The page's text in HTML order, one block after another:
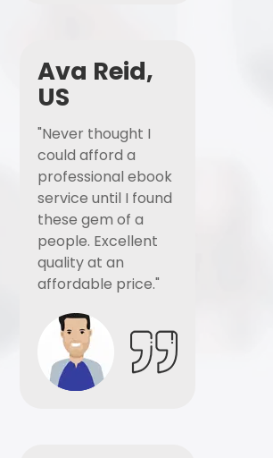
Ava Reid,
US
"Never thought I
could afford a
professional ebook
service until I found
these gem of a
people. Excellent
quality at an
affordable price."